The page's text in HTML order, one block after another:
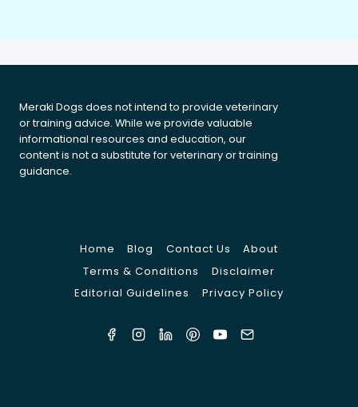
Meraki Dogs does not intend to provide veterinary
or training advice. While we provide valuable
informational resources and education, our
content is not a substitute for veterinary or training
guidance.
Home Blog Contact Us
About
Terms & Conditions
Disclaimer
Editorial Guidelines
Privacy Policy